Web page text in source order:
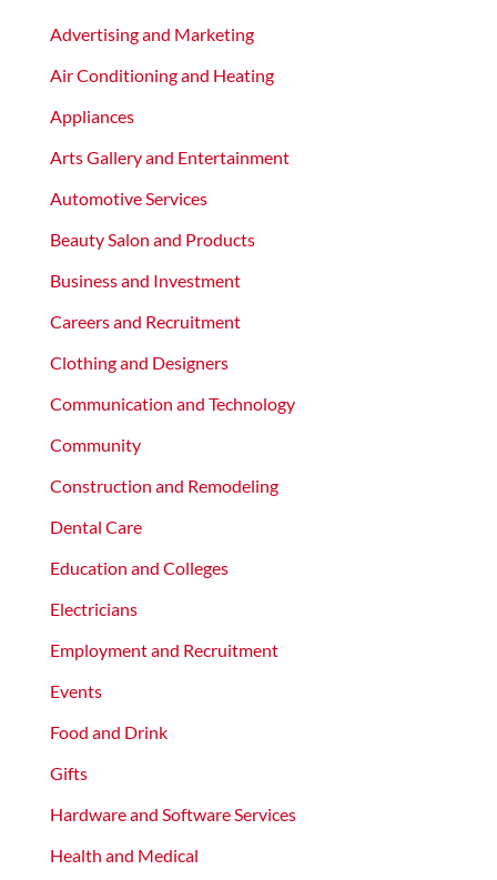
Advertising and Marketing
Air Conditioning and Heating
Appliances
Arts Gallery and Entertainment
Automotive Services
Beauty Salon and Products
Business and Investment
Careers and Recruitment
Clothing and Designers
Communication and Technology
Community
Construction and Remodeling
Dental Care
Education and Colleges
Electricians
Employment and Recruitment
Events
Food and Drink
Gifts
Hardware and Software Services
Health and Medical